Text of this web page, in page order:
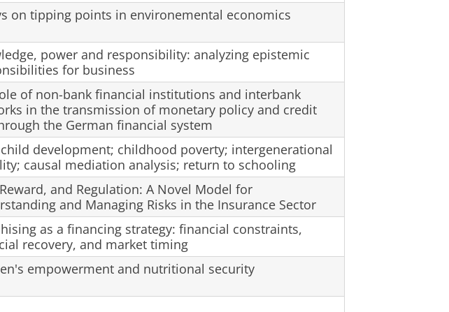
on tipping points in environemental economics
power and responsibility: analyzing epistemic
for business
of non-bank financial institutions and interbank
in the transmission of monetary policy and credit
the German financial system
development; childhood poverty; intergenerational
causal mediation analysis; return to schooling
and Regulation: A Novel Model for
and Managing Risks in the Insurance Sector
as a financing strategy: financial constraints,
recovery, and market timing
empowerment and nutritional security